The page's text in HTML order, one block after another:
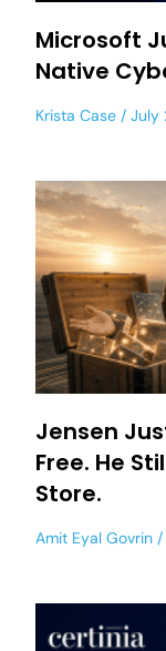
Microsoft
Native
Krista Case July
Jensen
Free. He
Store.
Amit Eyal Govrin